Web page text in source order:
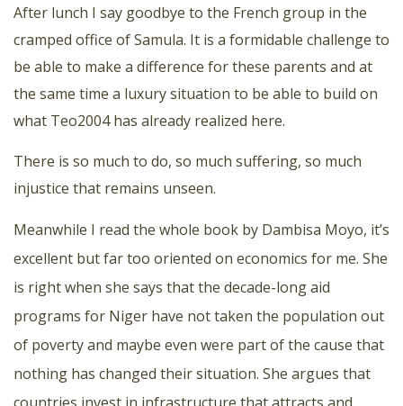
After lunch I say goodbye to the French group in the
cramped office of Samula. It is a formidable challenge to
be able to make a difference for these parents and at
the same time a luxury situation to be able to build on
what Teo2004 has already realized here.
There is so much to do, so much suffering, so much
injustice that remains unseen.
Meanwhile I read the whole book by Dambisa Moyo, it’s
excellent but far too oriented on economics for me. She
is right when she says that the decade-long aid
programs for Niger have not taken the population out
of poverty and maybe even were part of the cause that
nothing has changed their situation. She argues that